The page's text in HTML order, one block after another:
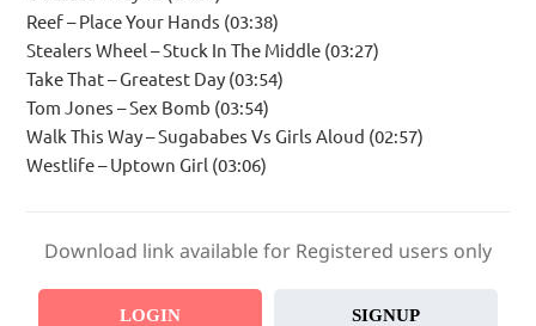
Reef – Place Your Hands (03:38)
Stealers Wheel – Stuck In The Middle (03:27)
Take That – Greatest Day (03:54)
Tom Jones – Sex Bomb (03:54)
Walk This Way – Sugababes Vs Girls Aloud (02:57)
Westlife – Uptown Girl (03:06)
Download link available for Registered users only
LOGIN SIGNUP